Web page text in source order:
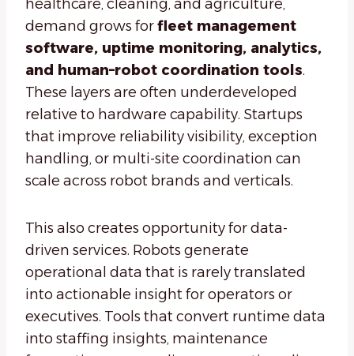
healthcare, cleaning, and agriculture,
demand grows forfleet management
software, uptime monitoring, analytics,
and human–robot coordination tools.
These layers are often underdeveloped
relative to hardware capability. Startups
that improve reliability visibility, exception
handling, or multi-site coordination can
scale across robot brands and verticals.
This also creates opportunity for data-
driven services. Robots generate
operational data that is rarely translated
into actionable insight for operators or
executives. Tools that convert runtime data
into staffing insights, maintenance